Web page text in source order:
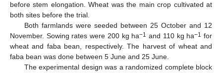
before stem elongation. Wheat was the main crop cultivated at
both sites before the trial.
Both farmlands were seeded between 25 October and 12
November. Sowing rates were 200 kg ha−1 and 110 kg ha−1 for
wheat and faba bean, respectively. The harvest of wheat and
faba bean was done between 5 June and 25 June.
The experimental design was a randomized complete block